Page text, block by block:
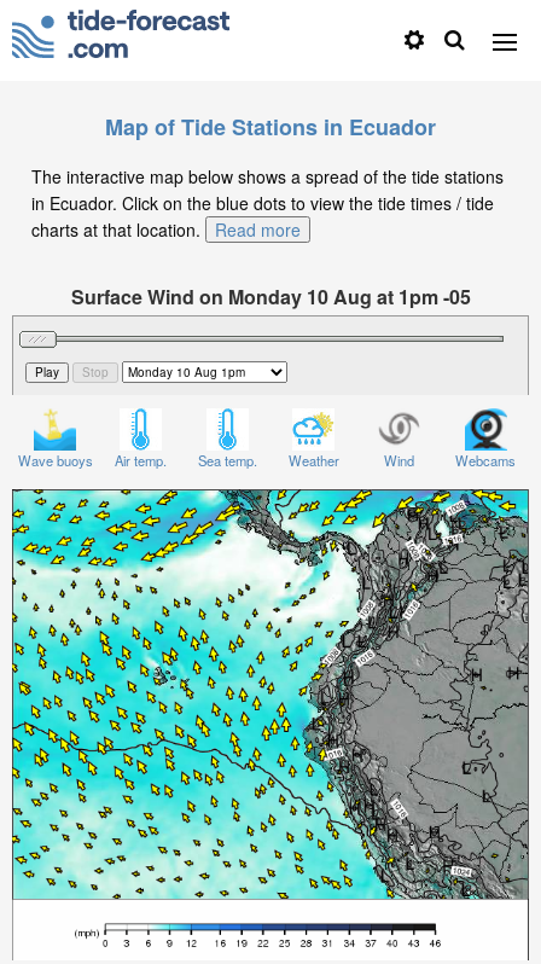
Map of Tide Stations in Ecuador
The interactive map below shows a spread of the tide stations
in Ecuador. Click on the blue dots to view the tide times / tide
charts at that location.
Read more
Surface Wind on Monday 10 Aug at 1pm -05
Wave buoys Air temp. Sea temp. Weather Wind Webcams